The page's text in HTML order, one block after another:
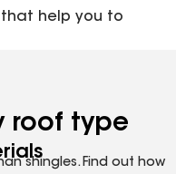
help you to
roof type
shingles. Find out how